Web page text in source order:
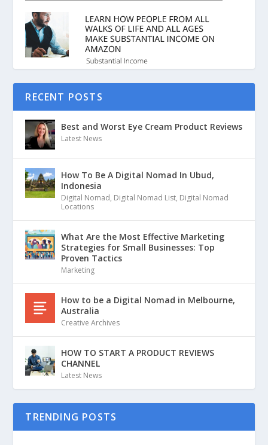
RECENT POSTS
Best and Worst Eye Cream Product Reviews
Latest News
How To Be A Digital Nomad In Ubud,
Indonesia
Digital Nomad, Digital Nomad List, Digital Nomad
Locations
What Are the Most Effective Marketing
Strategies for Small Businesses: Top
Proven Tactics
Marketing
How to be a Digital Nomad in Melbourne,
Australia
Creative Archives
HOW TO START A PRODUCT REVIEWS
CHANNEL
Latest News
TRENDING POSTS